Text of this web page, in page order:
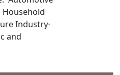
Household
Industry·
and